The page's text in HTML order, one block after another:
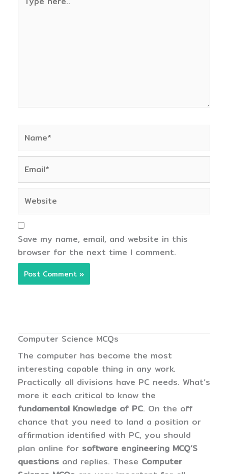
here..
Save my name, email, and website in this
browser for the next time I comment.
Computer Science MCQs
The computer has become the most
interesting capable thing in any work.
Practically all divisions have PC needs. What’s
more it each critical to know the
fundamental Knowledge of PC. On the off
chance that you need to land a position or
affirmation identified with PC, you should
plan online for software engineering MCQ’S
questions and replies. These Computer